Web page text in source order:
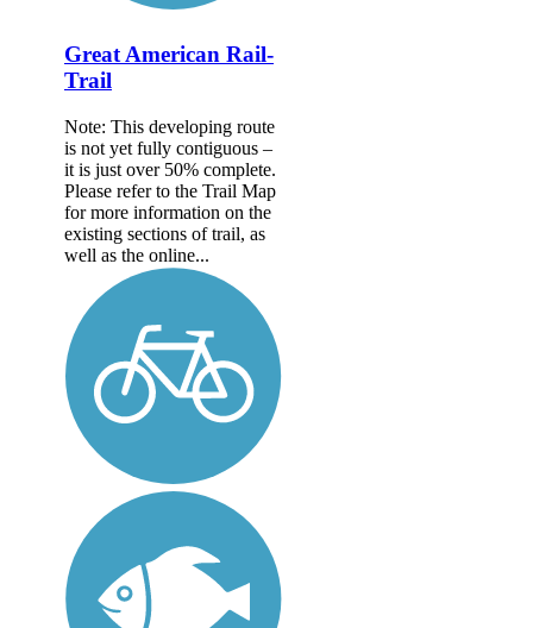
Great American Rail-
Trail
Note: This developing route
is not yet fully contiguous –
it is just over 50% complete.
Please refer to the Trail Map
for more information on the
existing sections of trail, as
well as the online...